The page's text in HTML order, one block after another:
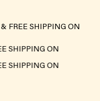
FREE SHIPPING ON
SHIPPING ON
SHIPPING ON